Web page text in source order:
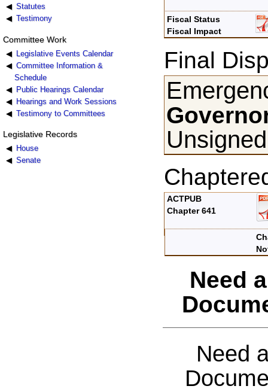
Statutes
Testimony
Committee Work
Legislative Events Calendar
Committee Information &
Schedule
Public Hearings Calendar
Hearings and Work Sessions
Testimony to Committees
Legislative Records
House
Senate
Fiscal Status
Fiscal Impact
Final
ACTPUB
Chapter 641
Need
Need